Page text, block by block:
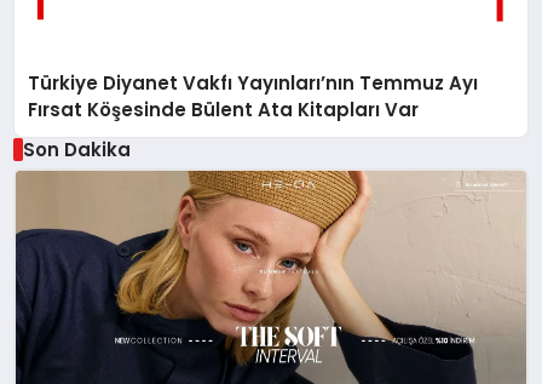
Türkiye Diyanet Vakfı Yayınları’nın Temmuz Ayı
Fırsat Köşesinde Bülent Ata Kitapları Var
Son Dakika